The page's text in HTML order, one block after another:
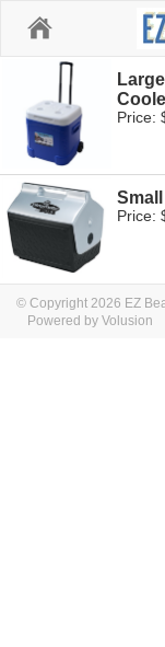
Price:
Price:
© Copyright 2026 EZ
Powered by Volusion